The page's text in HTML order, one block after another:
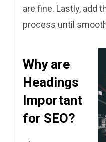
are fine. Lastly, add
process until
Why are
Headings
Important
for SEO?